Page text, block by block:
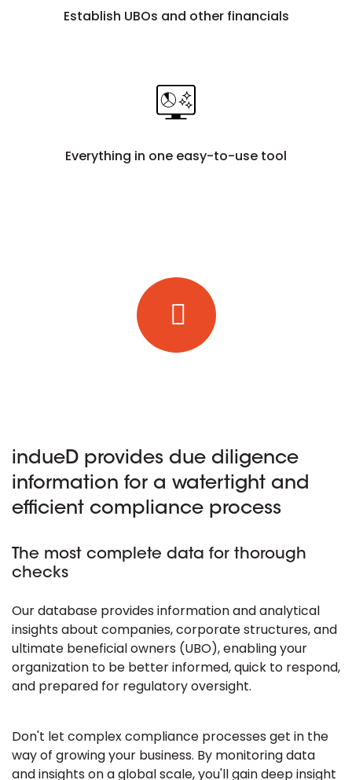
Establish UBOs and other financials
Everything in one easy-to-use tool
indueD provides due diligence
information for a watertight and
efficient compliance process
The most complete data for thorough
checks
Our database provides information and analytical
insights about companies, corporate structures, and
ultimate beneficial owners (UBO), enabling your
organization to be better informed, quick to respond,
and prepared for regulatory oversight.
Don't let complex compliance processes get in the
way of growing your business. By monitoring data
and insights on a global scale, you'll gain deep insight